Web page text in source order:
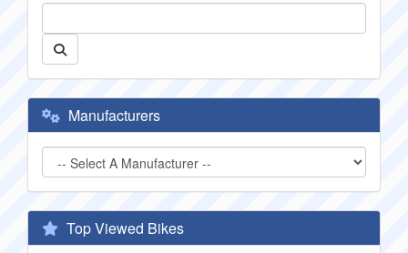
Manufacturers
Top Viewed Bikes